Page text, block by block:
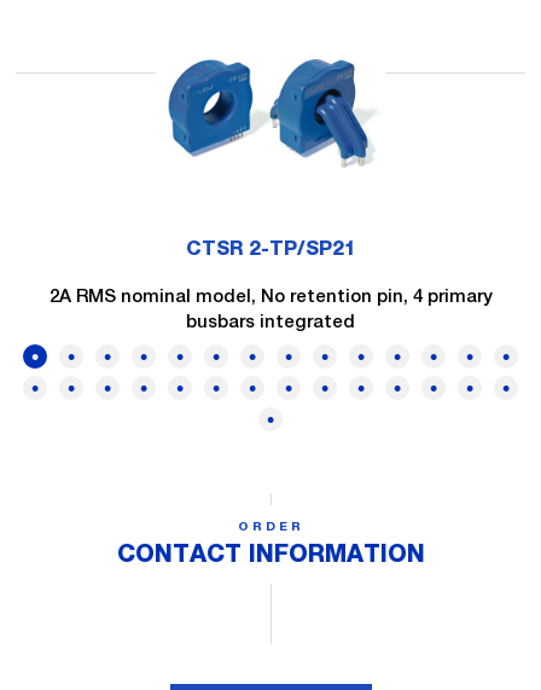
CTSR 2-TP/SP21
2A RMS nominal model, No retention pin, 4 primary
busbars integrated
ORDER
CONTACT INFORMATION